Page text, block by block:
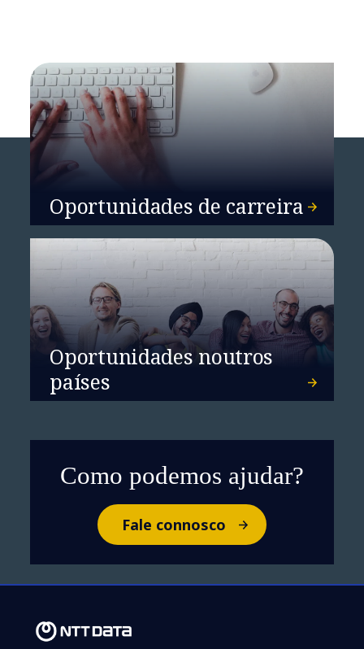
Oportunidades de carreira
Oportunidades noutros
países
Como podemos ajudar?
Fale connosco